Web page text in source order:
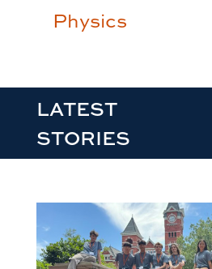
Physics
LATEST
STORIES